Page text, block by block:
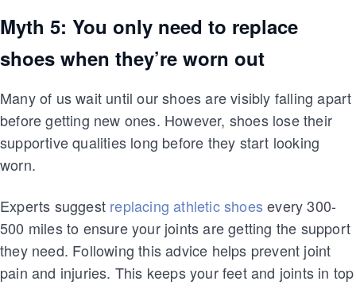
Myth 5: You only need to replace
shoes when they’re worn out
Many of us wait until our shoes are visibly falling apart
before getting new ones. However, shoes lose their
supportive qualities long before they start looking
worn.
Experts suggest replacing athletic shoesevery 300-
500 miles to ensure your joints are getting the support
they need. Following this advice helps prevent joint
pain and injuries. This keeps your feet and joints in top